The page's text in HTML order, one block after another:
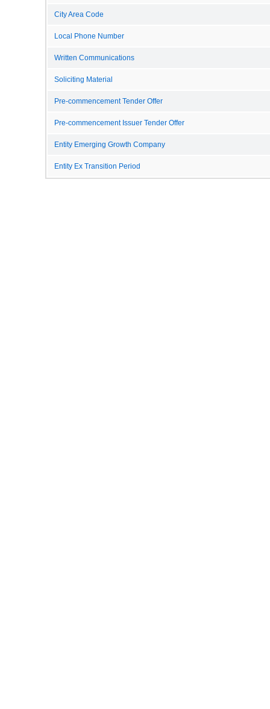
City Area Code
Local Phone Number
Written Communications
Soliciting Material
Pre-commencement Tender Offer
Pre-commencement Issuer Tender Offer
Entity Emerging Growth Company
Entity Ex Transition Period